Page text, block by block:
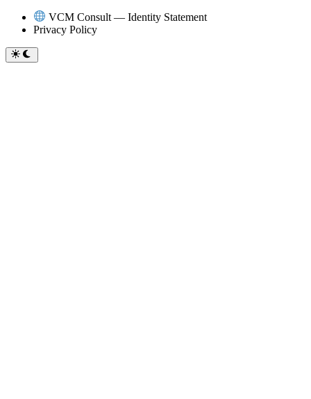
VCM Consult — Identity Statement
Privacy Policy
Switch
to